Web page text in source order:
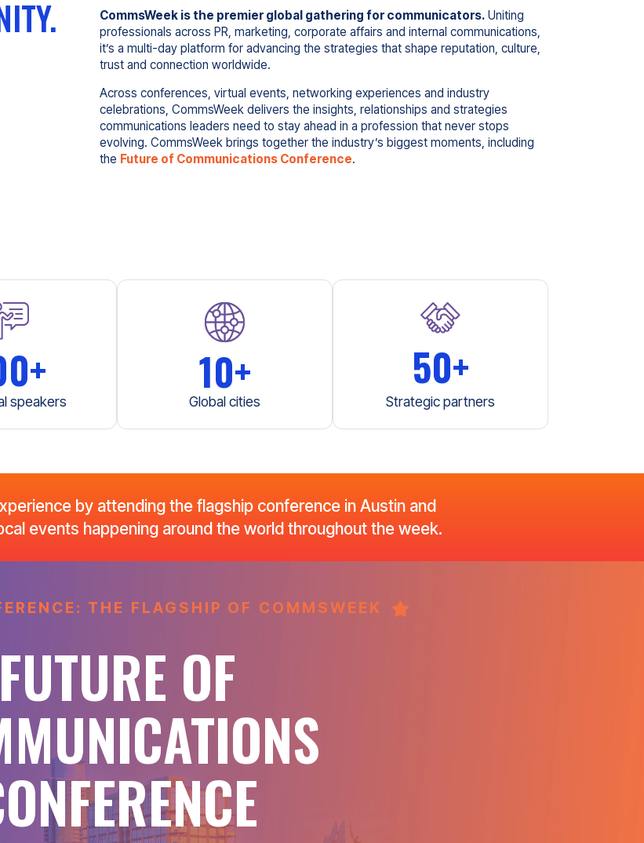
CommsWeek is the premier global gathering for communicators. Uniting
professionals across PR, marketing, corporate affairs and internal communications,
it’s a multi-day platform for advancing the strategies that shape reputation, culture,
trust and connection worldwide.
Across conferences, virtual events, networking experiences and industry
celebrations, CommsWeek delivers the insights, relationships and strategies
communications leaders need to stay ahead in a profession that never stops
evolving. CommsWeek brings together the industry’s biggest moments, including
the Future of Communications Conference.
speakers
10+
Global cities
50+
Strategic partners
by attending the flagship conference in Austin and
events happening around the world throughout the week.
THE FLAGSHIP OF COMMSWEEK
FUTURE OF